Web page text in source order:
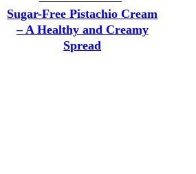
Sugar-Free Pistachio Cream
– A Healthy and Creamy
Spread